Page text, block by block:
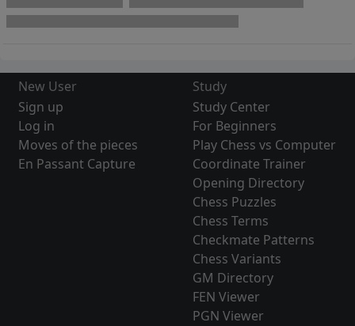
New User
Sign up
Log in
Moves of the pieces
En Passant Capture
Study
Study Center
For Beginners
Play Chess vs Computer
Coordinate Trainer
Opening Directory
Chess Puzzles
Chess Terms
Checkmate Patterns
Chess Variants
GM Directory
FEN Viewer
PGN Viewer